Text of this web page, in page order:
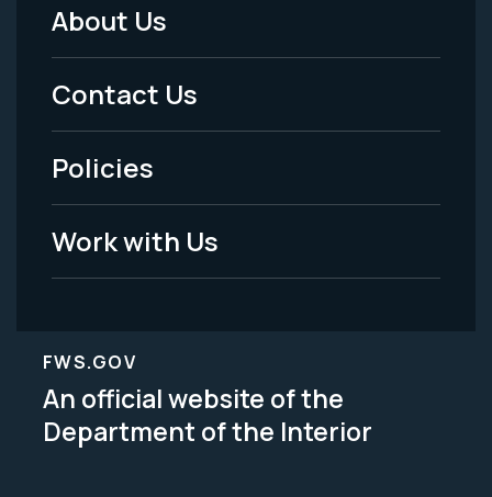
Footer
Menu
-
Legal
About Us
Contact Us
Policies
Work with Us
FWS.GOV
An official website of the
Department of the Interior